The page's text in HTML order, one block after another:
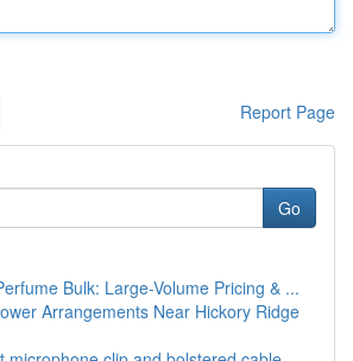
Report Page
Go
Bulk: Large-Volume Pricing & ...
Arrangements Near Hickory Ridge